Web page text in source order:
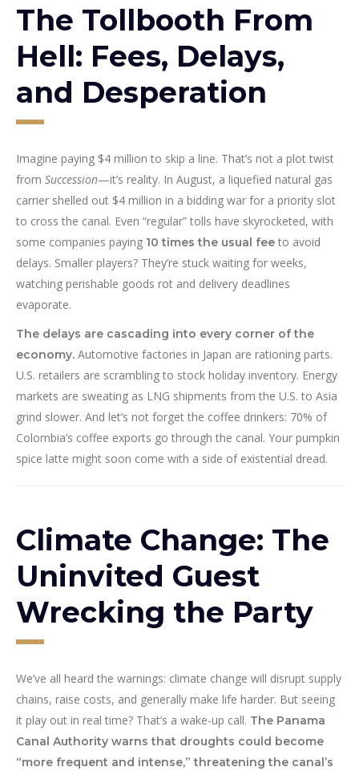
The Tollbooth From
Hell: Fees, Delays,
and Desperation
Imagine paying $4 million to skip a line. That’s not a plot twist
from Succession—it’s reality. In August, a liquefied natural gas
carrier shelled out $4 million in a bidding war for a priority slot
to cross the canal. Even “regular” tolls have skyrocketed, with
some companies paying 10 times the usual fee to avoid
delays. Smaller players? They’re stuck waiting for weeks,
watching perishable goods rot and delivery deadlines
evaporate.
The delays are cascading into every corner of the
economy. Automotive factories in Japan are rationing parts.
U.S. retailers are scrambling to stock holiday inventory. Energy
markets are sweating as LNG shipments from the U.S. to Asia
grind slower. And let’s not forget the coffee drinkers: 70% of
Colombia’s coffee exports go through the canal. Your pumpkin
spice latte might soon come with a side of existential dread.
Climate Change: The
Uninvited Guest
Wrecking the Party
We’ve all heard the warnings: climate change will disrupt supply
chains, raise costs, and generally make life harder. But seeing
it play out in real time? That’s a wake-up call. The Panama
Canal Authority warns that droughts could become
“more frequent and intense,” threatening the canal’s